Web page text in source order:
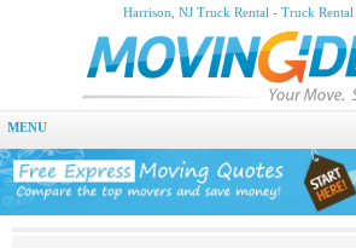
Harrison, NJ Truck Rental - Truck Rental
MENU